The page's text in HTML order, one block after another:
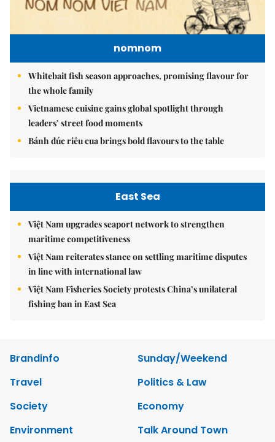
nomnom
Whitebait fish season approaches, promising flavour for
the whole family
Vietnamese cuisine gains global spotlight through
leaders’ street food moments
Bánh đúc riêu cua brings bold flavours to the table
East Sea
Việt Nam upgrades seaport network to strengthen
maritime competitiveness
Việt Nam reiterates stance on settling maritime disputes
in line with international law
Việt Nam Fisheries Society protests China’s unilateral
fishing ban in East Sea
Brandinfo
Sunday/Weekend
Travel
Politics & Law
Society
Economy
Environment
Talk Around Town